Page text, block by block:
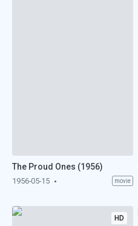
The Proud Ones (1956)
1956-05-15 movie
HD